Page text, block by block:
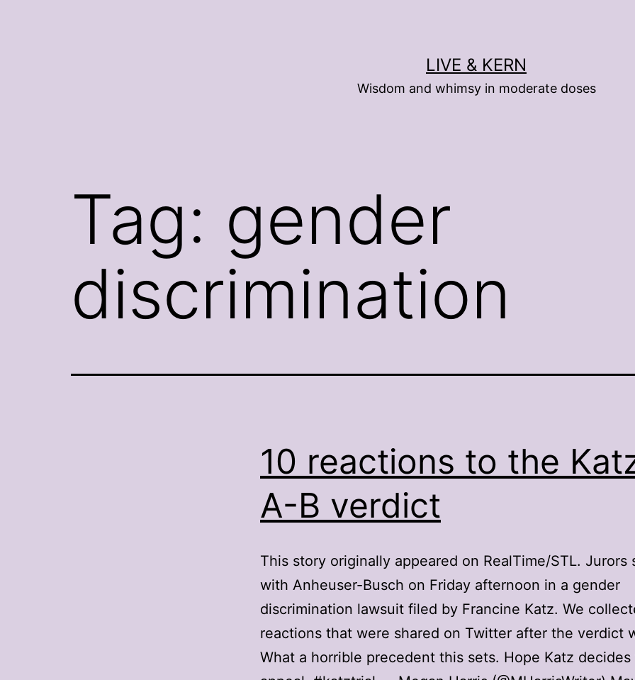
LIVE & KERN
Wisdom and whimsy in moderate doses
Tag: gender
discrimination
10 reactions to the
A-B verdict
This story originally appeared on RealTime/STL. Jurors
with Anheuser-Busch on Friday afternoon in a gender
discrimination lawsuit filed by Francine Katz. We
reactions that were shared on Twitter after the verdict
What a horrible precedent this sets. Hope Katz decides